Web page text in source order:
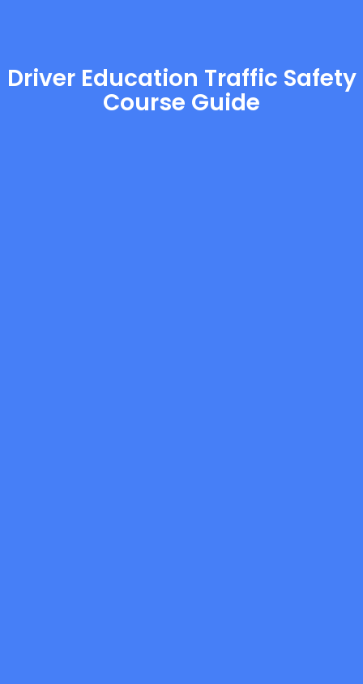
Driver Education Traffic Safety
Course Guide